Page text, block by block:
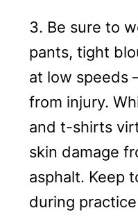
3. Be sure to
pants, tight
at low speeds
from injury.
and t-shirts
skin damage
asphalt. Keep
during